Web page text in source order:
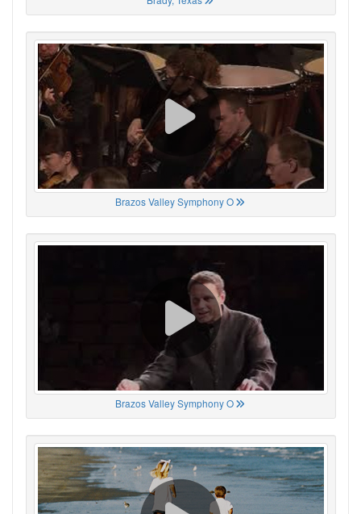
Brazos Valley Symphony O
Brazos Valley Symphony O